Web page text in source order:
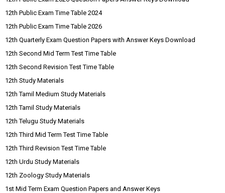
12th Public Exam Time Table 2024
12th Public Exam Time Table 2026
12th Quarterly Exam Question Papers with Answer Keys Download
12th Second Mid Term Test Time Table
12th Second Revision Test Time Table
12th Study Materials
12th Tamil Medium Study Materials
12th Tamil Study Materials
12th Telugu Study Materials
12th Third Mid Term Test Time Table
12th Third Revision Test Time Table
12th Urdu Study Materials
12th Zoology Study Materials
1st Mid Term Exam Question Papers and Answer Keys